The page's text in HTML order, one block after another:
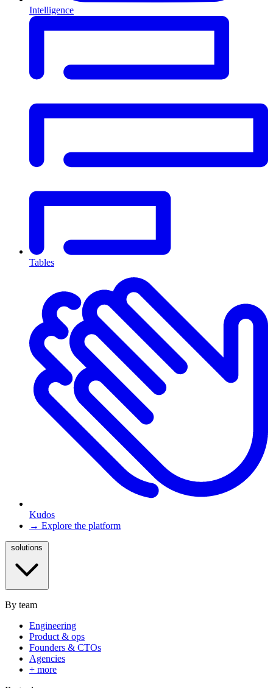
Intelligence
Tables
Kudos
→ Explore the platform
By team
Engineering
Product & ops
Founders & CTOs
Agencies
+ more